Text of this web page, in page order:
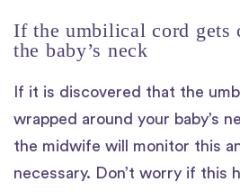
If the umbilical cord gets
the baby’s neck
If it is discovered that the
wrapped around your baby’s
the midwife will monitor this
necessary. Don’t worry if this